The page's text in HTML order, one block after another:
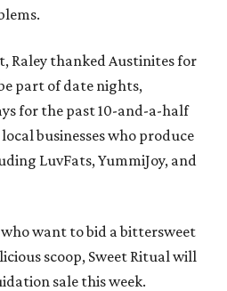
Raley thanked Austinites for
part of date nights,
for the past 10-and-a-half
businesses who produce
LuvFats, YummiJoy, and
who want to bid a bittersweet
scoop, Sweet Ritual will
sale this week.